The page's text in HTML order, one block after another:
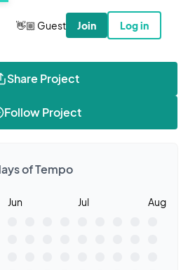
👋🏼 Guest Join Log in
Share Project
Follow Project
of Tempo
Jun Jul Aug